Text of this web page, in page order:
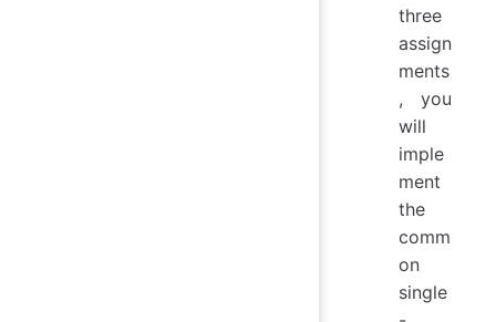
three
assign
ments
, you
will
imple
ment
the
comm
on
single